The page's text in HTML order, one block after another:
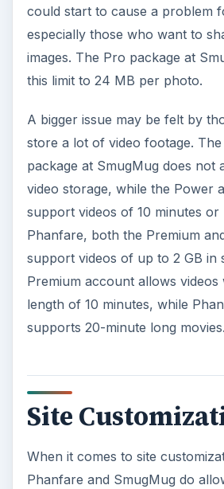
could start to cause a problem
especially those who want to
images. The Pro package at
this limit to 24 MB per photo.
A bigger issue may be felt by
store a lot of video footage. The
package at SmugMug does not
video storage, while the Power
support videos of 10 minutes or
Phanfare, both the Premium
support videos of up to 2 GB in
Premium account allows videos
length of 10 minutes, while
supports 20-minute long movies.
Site
When it comes to site
Phanfare and SmugMug do